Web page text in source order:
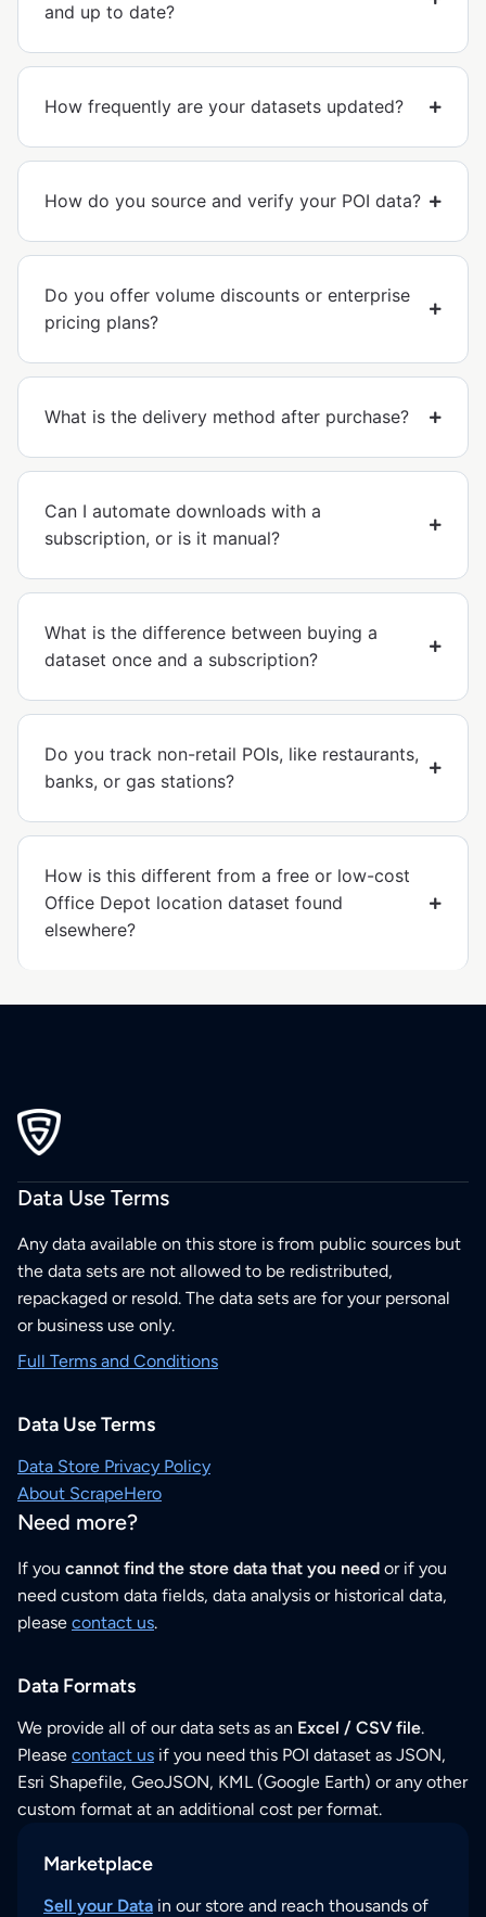
and up to date?
How frequently are your datasets updated?
How do you source and verify your POI data?
Do you offer volume discounts or enterprise
pricing plans?
What is the delivery method after purchase?
Can I automate downloads with a
subscription, or is it manual?
What is the difference between buying a
dataset once and a subscription?
Do you track non-retail POIs, like restaurants,
banks, or gas stations?
How is this different from a free or low-cost
Office Depot location dataset found
elsewhere?
Data Use Terms
Any data available on this store is from public sources but
the data sets are not allowed to be redistributed,
repackaged or resold. The data sets are for your personal
or business use only.
Full Terms and Conditions
Data Use Terms
Data Store Privacy Policy
About ScrapeHero
Need more?
If you cannot find the store data that you need or if you
need custom data fields, data analysis or historical data,
please contact us.
Data Formats
We provide all of our data sets as an Excel / CSV file.
Please contact us if you need this POI dataset as JSON,
Esri Shapefile, GeoJSON, KML (Google Earth) or any other
custom format at an additional cost per format.
Marketplace
Sell your Data in our store and reach thousands of